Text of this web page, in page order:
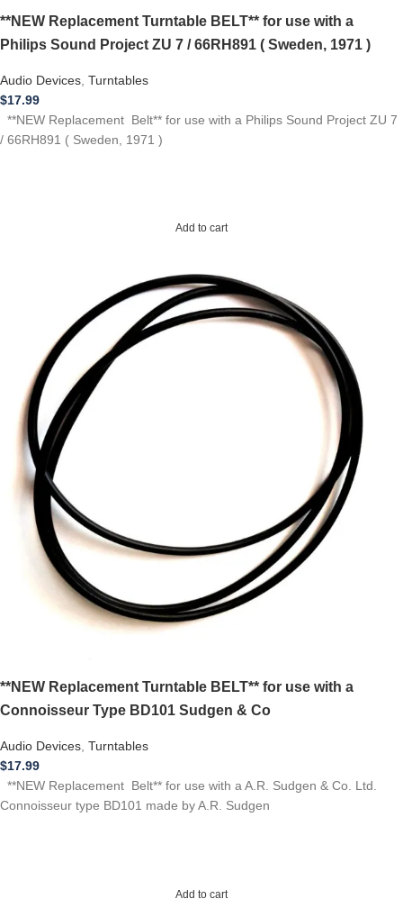
**NEW Replacement Turntable BELT** for use with a
Philips Sound Project ZU 7 / 66RH891 ( Sweden, 1971 )
Audio Devices Turntables
$17.99
**NEW Replacement Belt** for use with a Philips Sound Project ZU 7
/ 66RH891 ( Sweden, 1971 )
Add to cart
**NEW Replacement Turntable BELT** for use with a
Connoisseur Type BD101 Sudgen & Co
Audio Devices, Turntables
$17.99
**NEW Replacement Belt** for use with a A.R. Sudgen & Co. Ltd.
Connoisseur type BD101 made by A.R. Sudgen
Add to cart